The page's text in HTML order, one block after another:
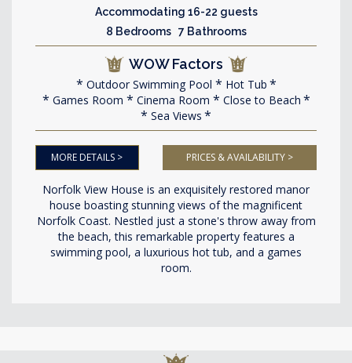
Accommodating 16-22 guests
8 Bedrooms 7 Bathrooms
WOW Factors
Outdoor Swimming Pool
Hot Tub
Games Room
Cinema Room
Close to Beach
Sea Views
MORE DETAILS > PRICES & AVAILABILITY >
Norfolk View House is an exquisitely restored manor
house boasting stunning views of the magnificent
Norfolk Coast. Nestled just a stone's throw away from
the beach, this remarkable property features a
swimming pool, a luxurious hot tub, and a games
room.